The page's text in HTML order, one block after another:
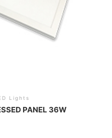
Lights
PANEL 36W